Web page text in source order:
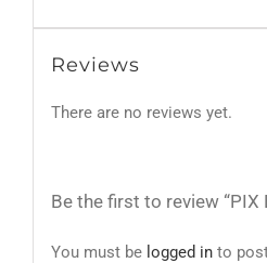
Reviews
There are no reviews yet.
Be the first to review “PIX
You must be logged into